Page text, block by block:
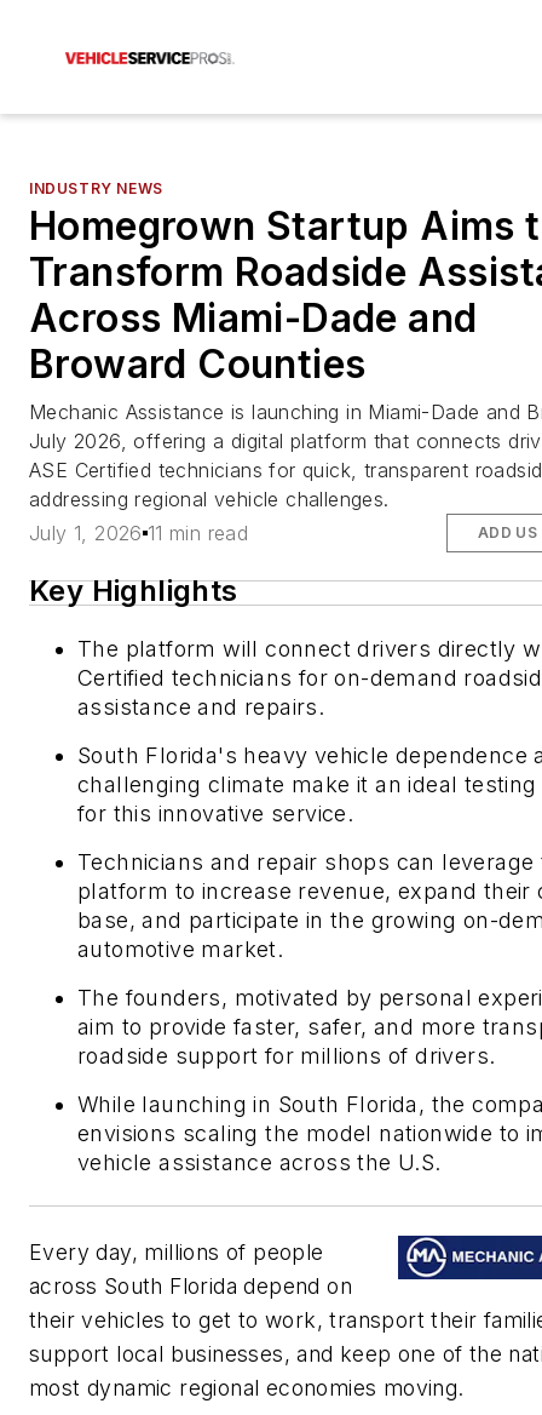
INDUSTRY NEWS
Homegrown Startup Aims
Transform Roadside
Across Miami-Dade and
Broward Counties
Mechanic Assistance is launching in Miami-Dade and
July 2026, offering a digital platform that connects
ASE Certified technicians for quick, transparent
addressing regional vehicle challenges.
July 1, 2026 11 min read ADD US
Key Highlights
The platform will connect drivers directly
Certified technicians for on-demand
assistance and repairs.
South Florida's heavy vehicle dependence
challenging climate make it an ideal
for this innovative service.
Technicians and repair shops can leverage
platform to increase revenue, expand their
base, and participate in the growing on-
automotive market.
The founders, motivated by personal
aim to provide faster, safer, and more
roadside support for millions of drivers.
While launching in South Florida, the
envisions scaling the model nationwide to
vehicle assistance across the U.S.
Every day, millions of people
across South Florida depend on
their vehicles to get to work, transport their
support local businesses, and keep one of the
most dynamic regional economies moving.